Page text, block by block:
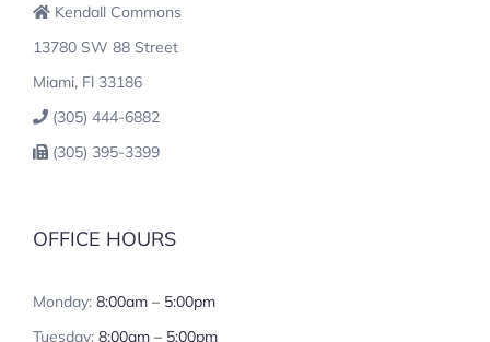
Kendall Commons
13780 SW 88 Street
Miami, Fl 33186
(305) 444-6882
(305) 395-3399
OFFICE HOURS
Monday: 8:00am – 5:00pm
Tuesday: 8:00am – 5:00pm